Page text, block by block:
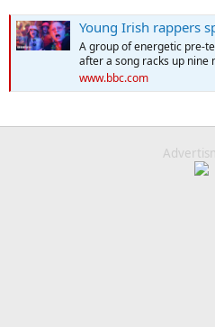
Young Irish rappers spread
A group of energetic pre-
after a song racks up nine
www.bbc.com